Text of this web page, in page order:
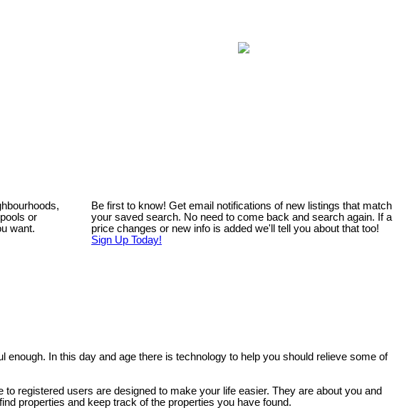
or
want.
Be first to know! Get email notifications of new listings that match
your saved search. No need to come back and search again. If a
price changes or new info is added we'll tell you about that too!
Sign Up Today!
enough. In this day and age there is technology to help you should relieve some of
registered users are designed to make your life easier. They are about you and
properties and keep track of the properties you have found.